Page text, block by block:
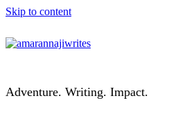
Skip to content
Adventure. Writing. Impact.